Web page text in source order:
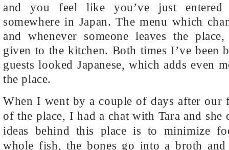
and you feel like you’ve just
somewhere in Japan. The menu which
and whenever someone leaves the
given to the kitchen. Both times I’ve been
guests looked Japanese, which adds even
the place.
When I went by a couple of days after our
of the place, I had a chat with Tara and
ideas behind this place is to minimize
whole fish, the bones go into a broth and